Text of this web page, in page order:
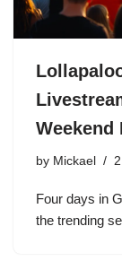
Weekend
by Mickael
Four days in
the trending